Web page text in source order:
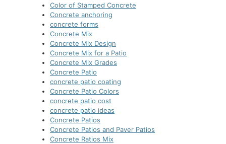
Color of Stamped Concrete
Concrete anchoring
concrete forms
Concrete Mix
Concrete Mix Design
Concrete Mix for a Patio
Concrete Mix Grades
Concrete Patio
concrete patio coating
Concrete Patio Colors
concrete patio cost
concrete patio ideas
Concrete Patios
Concrete Patios and Paver Patios
Concrete Ratios Mix